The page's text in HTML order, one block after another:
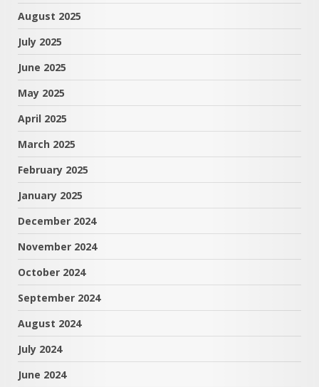
August 2025
July 2025
June 2025
May 2025
April 2025
March 2025
February 2025
January 2025
December 2024
November 2024
October 2024
September 2024
August 2024
July 2024
June 2024